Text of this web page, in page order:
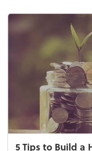
5 Tips to Build